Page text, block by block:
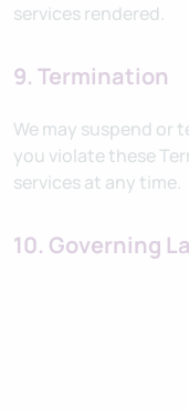
services rendered.
9. Termination
We may suspend or
you violate these
services at any time.
10. Governing